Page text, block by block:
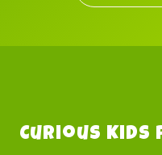
Curious Kids